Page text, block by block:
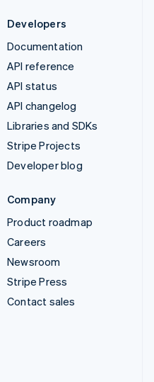
Developers
Documentation
API reference
API status
API changelog
Libraries and SDKs
Stripe Projects
Developer blog
Company
Product roadmap
Careers
Newsroom
Stripe Press
Contact sales